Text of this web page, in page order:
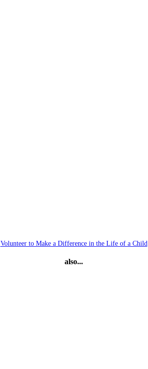
Volunteer to Make a Difference in the Life of a Child
also...